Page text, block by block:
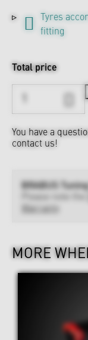
Tyres
fitting
Total price
You have a
contact us!
BRABUS
Warranty
MORE